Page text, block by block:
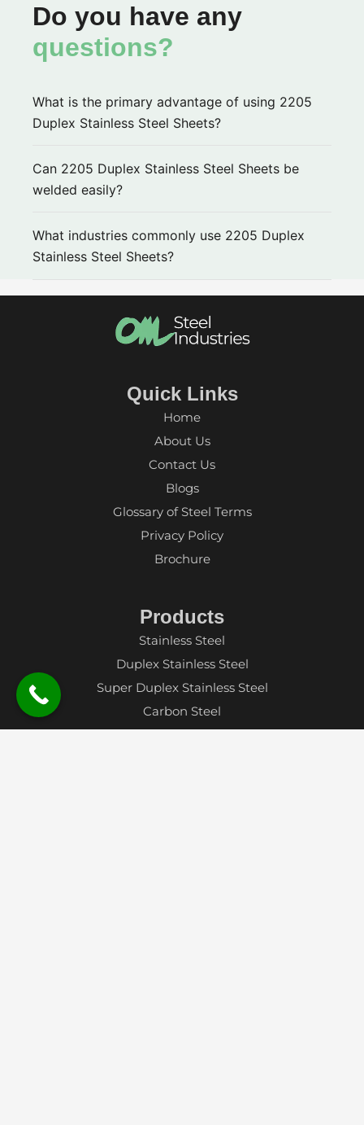
Do you have any
questions?
What is the primary advantage of using 2205
Duplex Stainless Steel Sheets?
Can 2205 Duplex Stainless Steel Sheets be
welded easily?
What industries commonly use 2205 Duplex
Stainless Steel Sheets?
Quick Links
Home
About Us
Contact Us
Blogs
Glossary of Steel Terms
Privacy Policy
Brochure
Products
Stainless Steel
Duplex Stainless Steel
Super Duplex Stainless Steel
Carbon Steel